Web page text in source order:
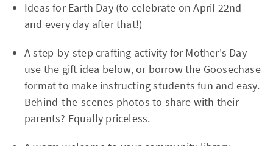
Ideas for Earth Day (to celebrate on April 22nd -
and every day after that!)
A step-by-step crafting activity for Mother's Day -
use the gift idea below, or borrow the Goosechase
format to make instructing students fun and easy.
Behind-the-scenes photos to share with their
parents? Equally priceless.